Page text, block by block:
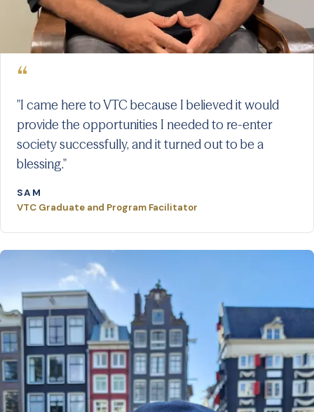
“
"I came here to VTC because I believed it would
provide the opportunities I needed to re-enter
society successfully, and it turned out to be a
blessing."
SAM
VTC Graduate and Program Facilitator